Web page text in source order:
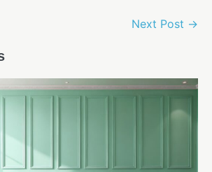
Next Post →